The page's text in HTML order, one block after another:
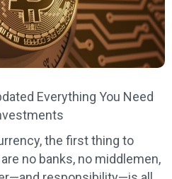
Everything You Need
the first thing to
no banks, no middlemen,